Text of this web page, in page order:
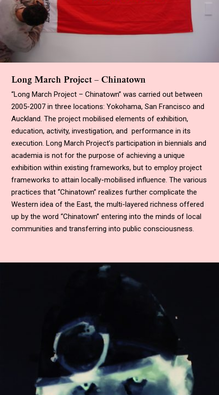
Long March Project – Chinatown
“Long March Project – Chinatown” was carried out between
2005-2007 in three locations: Yokohama, San Francisco and
Auckland. The project mobilised elements of exhibition,
education, activity, investigation, and performance in its
execution. Long March Project’s participation in biennials and
academia is not for the purpose of achieving a unique
exhibition within existing frameworks, but to employ project
frameworks to attain locally-mobilised influence. The various
practices that “Chinatown” realizes further complicate the
Western idea of the East, the multi-layered richness offered
up by the word “Chinatown” entering into the minds of local
communities and transferring into public consciousness.